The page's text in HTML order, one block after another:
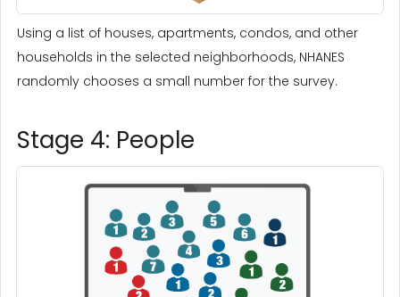
Using a list of houses, apartments, condos, and other
households in the selected neighborhoods, NHANES
randomly chooses a small number for the survey.
Stage 4: People